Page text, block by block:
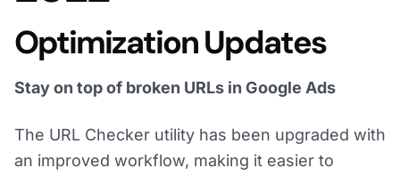
Optimization Updates
Stay on top of broken URLs in Google Ads
The URL Checker utility has been upgraded with
an improved workflow, making it easier to